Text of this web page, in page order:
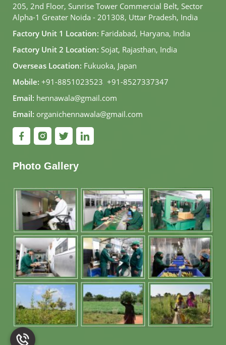
205, 2nd Floor, Sunrise Tower Commercial Belt, Sector
Alpha-1 Greater Noida - 201308, Uttar Pradesh, India
Factory Unit 1 Location: Faridabad, Haryana, India
Factory Unit 2 Location: Sojat, Rajasthan, India
Overseas Location: Fukuoka, Japan
Mobile: +91-8851023523, +91-8527337347
Email: hennawala@gmail.com
Email: organichennawala@gmail.com
Photo Gallery